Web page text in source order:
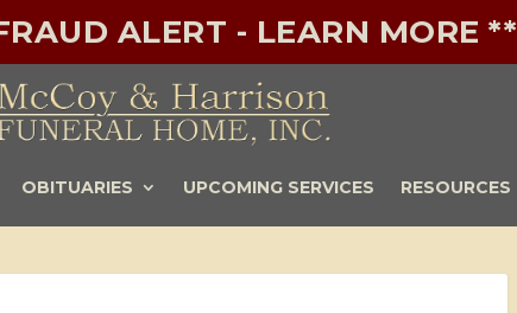
ALERT - LEARN MORE **
OBITUARIES UPCOMING SERVICES RESOURCES